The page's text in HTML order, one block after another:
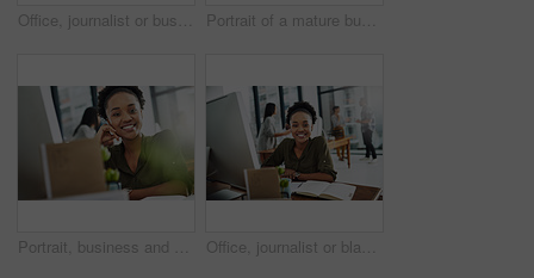
Office, journalist or business man in portrait for work, planning and editor for creative agency. Male employee, content writer and notebook, monitor and ideas of copywriting for publication website Portrait of a mature businessman working on a computer in an office
Portrait, business and black woman in office, smile and confidence with career ambition. African person, face and happy employee with pride, break and journalist with joy, editing and copywriting Office, journalist or black woman in portrait with smile, planning and working for creative agency. Business person, content writer and notebook, monitor and ideas of copywriting for publication